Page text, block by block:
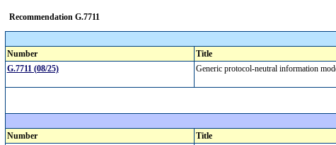
Recommendation G.7711
Number
Title
G.7711 (08/25)
Generic protocol-neutral information
Number
Title